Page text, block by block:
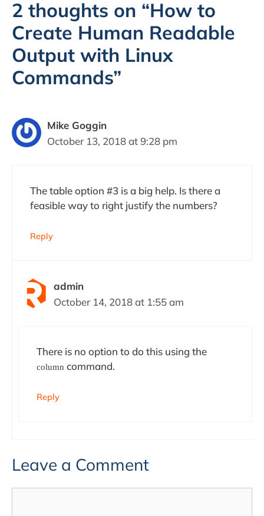
2 thoughts on “How to
Create Human Readable
Output with Linux
Commands”
Mike Goggin
October 13, 2018 at 9:28 pm
The table option #3 is a big help. Is there a
feasible way to right justify the numbers?
Reply
admin
October 14, 2018 at 1:55 am
There is no option to do this using the
column command.
Reply
Leave a Comment